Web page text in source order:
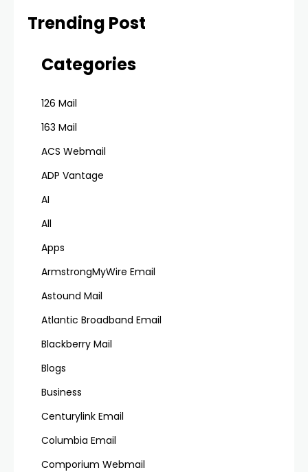
Trending Post
Categories
126 Mail
163 Mail
ACS Webmail
ADP Vantage
AI
All
Apps
ArmstrongMyWire Email
Astound Mail
Atlantic Broadband Email
Blackberry Mail
Blogs
Business
Centurylink Email
Columbia Email
Comporium Webmail